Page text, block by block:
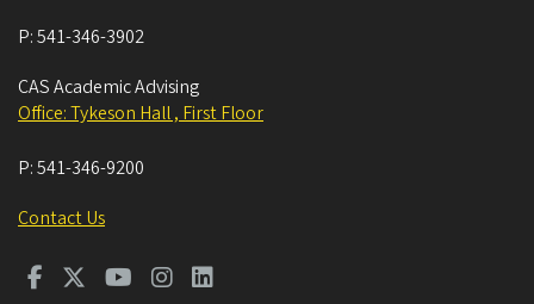
P:541-346-3902
CAS Academic Advising
Office: Tykeson Hall , First Floor
P:541-346-9200
Contact Us